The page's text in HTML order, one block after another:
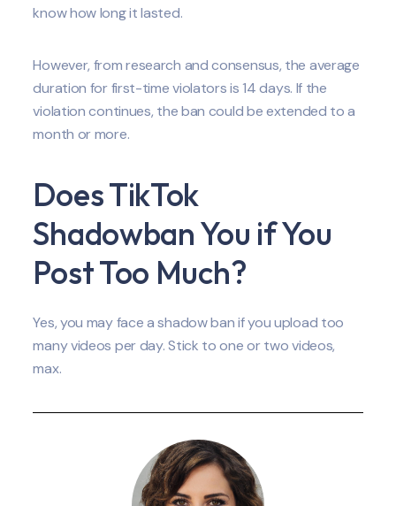
know how long it lasted.
However, from research and consensus, the average
duration for first-time violators is 14 days. If the
violation continues, the ban could be extended to a
month or more.
Does TikTok
Shadowban You if You
Post Too Much?
Yes, you may face a shadow ban if you upload too
many videos per day. Stick to one or two videos,
max.